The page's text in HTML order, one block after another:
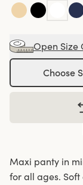
Open Size
Choose
Maxi panty in
for all ages.